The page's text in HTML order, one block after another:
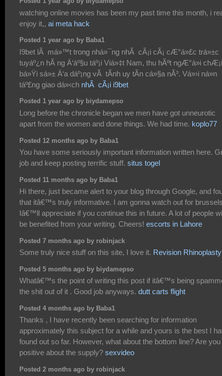
watching online movies has been my past time this month, i
enjoy it,, ai meta hack
Posted 1 year ago by Baba1
I9bet lÃ má»™t trong nhá»¯ng nhÃ cÃ¡i cÃ¡ cÆ°á»£c trá»±c
tuyáº¿n hÃ ng Ä‘áº§u táº¡i Viá»‡t Nam, thu hÃºt ngÆ°á»i chÆ¡i
bá»Ÿi sá»± Ä‘a dáº¡ng vÃ tÃ­nh uy tÃ­n cá»§a nÃ³. Vá»›i ná»n
táº£ng giao dá»‹ch nhÃ cÃ¡i i9bet
Posted 1 year ago by biydamepso
Long before the chronicle began we men have got unneurotic
apart from the women and done things. We had time. koplo77
Posted 12 months ago by Baba1
You have some seriously important information written here.
job and keep posting terrific stuff. situs togel
Posted 11 months ago by Baba1
Hi there, just became alert to your blog through Google, and
that itâ€™s truly informative. I am gonna watch out for
Iâ€™ll appreciate if you continue this in future. A lot of people
be benefited from your writing. Cheers! escorts in Lahore
Posted 7 months ago by robinjack
Some truly nice stuff on this site, I love it. Revision Rhinoplasty
Posted 5 months ago by biydamepso
Whatâ€™s the point of writing this post if itâ€™s being
the shit out of it . Good job anyways. dutt carts flight
Posted 4 months ago by Baba1
Thanks , I have recently been searching for information
approximately this subject for a while and yours is the best I
found out so far. However, what about the bottom line? Are you
positive about the supply? sexvideo
Posted 2 months ago by robinjack